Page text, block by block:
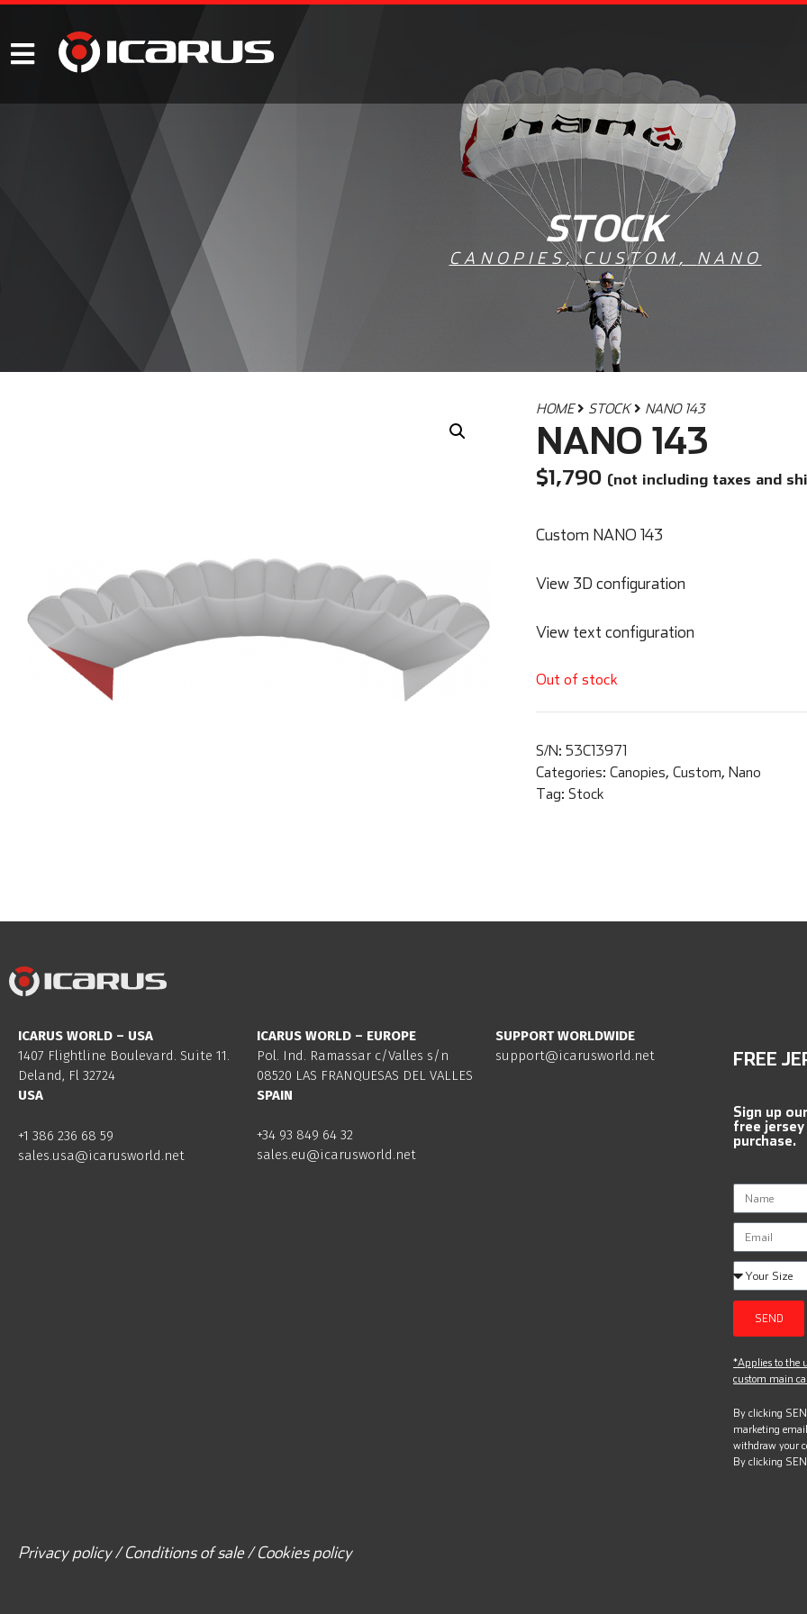
STOCK
CANOPIES,CUSTOM , NANO
HOME STOCK NANO 143
NANO 143
$1,790 (not including taxes and
Custom NANO 143
View 3D configuration
View text configuration
Out of stock
S/N: 53C13971
Categories: Canopies, Custom, Nano
Tag: Stock
ICARUS WORLD – USA
1407 Flightline Boulevard. Suite 11.
Deland, Fl 32724
USA
+1 386 236 68 59
sales.usa@icarusworld.net
ICARUS WORLD – EUROPE
Pol. Ind. Ramassar c/Valles s/n
08520 LAS FRANQUESAS DEL VALLES
SPAIN
+34 93 849 64 32
sales.eu@icarusworld.net
SUPPORT WORLDWIDE
support@icarusworld.net
FREE
Sign up
free
purchase.
SEND
*Applies to the
custom main
By clicking
marketing
withdraw your
By clicking
Privacy policy / Conditions of sale / Cookies policy